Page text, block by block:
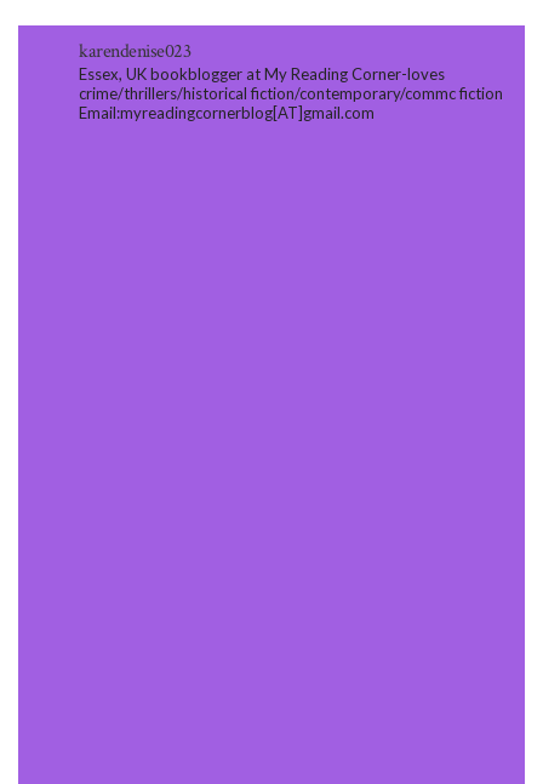
karendenise023
Essex, UK bookblogger at My Reading Corner-loves
crime/thrillers/historical fiction/contemporary/commc fiction
Email:myreadingcornerblog[AT]gmail.com